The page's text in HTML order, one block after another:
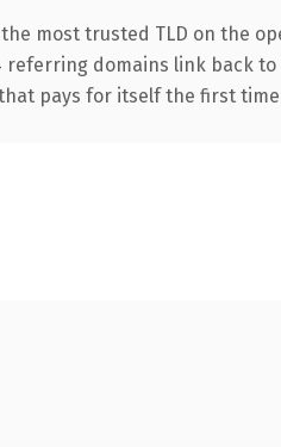
most trusted TLD on the
referring domains link back
pays for itself the first